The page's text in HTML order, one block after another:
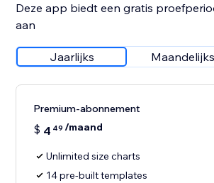
Deze app biedt een gratis
aan
Jaarlijks Maandelijks
Premium-abonnement
$ 4 49 /maand
Unlimited size charts
14 pre-built templates